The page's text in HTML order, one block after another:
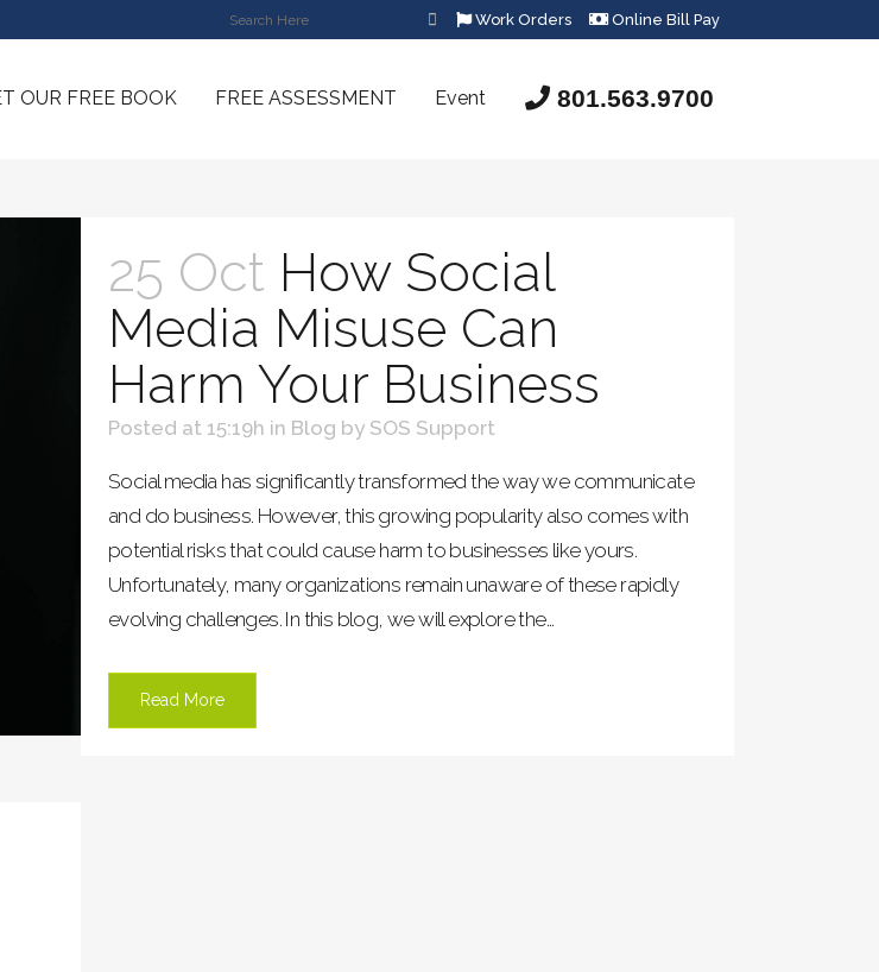
Work Orders Online Bill Pay
801.563.9700
OUR FREE BOOK FREE ASSESSMENT Event
25 Oct How Social
Media Misuse Can
Harm Your Business
Posted at 15:19h in Blog by SOS Support
Social media has significantly transformed the way we communicate
and do business. However, this growing popularity also comes with
potential risks that could cause harm to businesses like yours.
Unfortunately, many organizations remain unaware of these rapidly
evolving challenges. In this blog, we will explore the...
Read More